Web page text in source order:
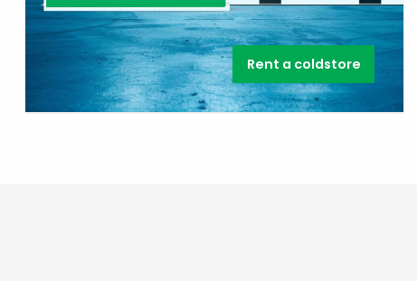
Rent a coldstore